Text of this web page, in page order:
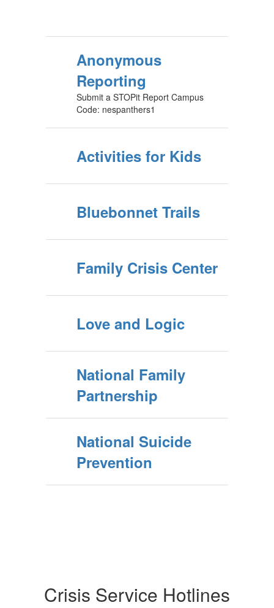
Anonymous
Reporting
Submit a STOPit Report Campus
Code: nespanthers1
Activities for Kids
Bluebonnet Trails
Family Crisis Center
Love and Logic
National Family
Partnership
National Suicide
Prevention
Crisis Service Hotlines